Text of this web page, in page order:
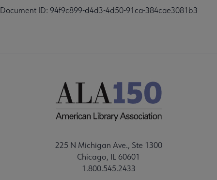
Document ID: 94f9c899-d4d3-4d50-91ca-384cae3081b3
225 N Michigan Ave., Ste 1300
Chicago, IL 60601
1.800.545.2433